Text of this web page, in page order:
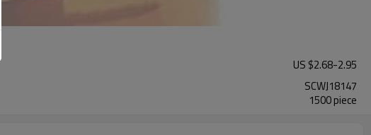
US $2.68-2.95
SCWJ18147
1500 piece